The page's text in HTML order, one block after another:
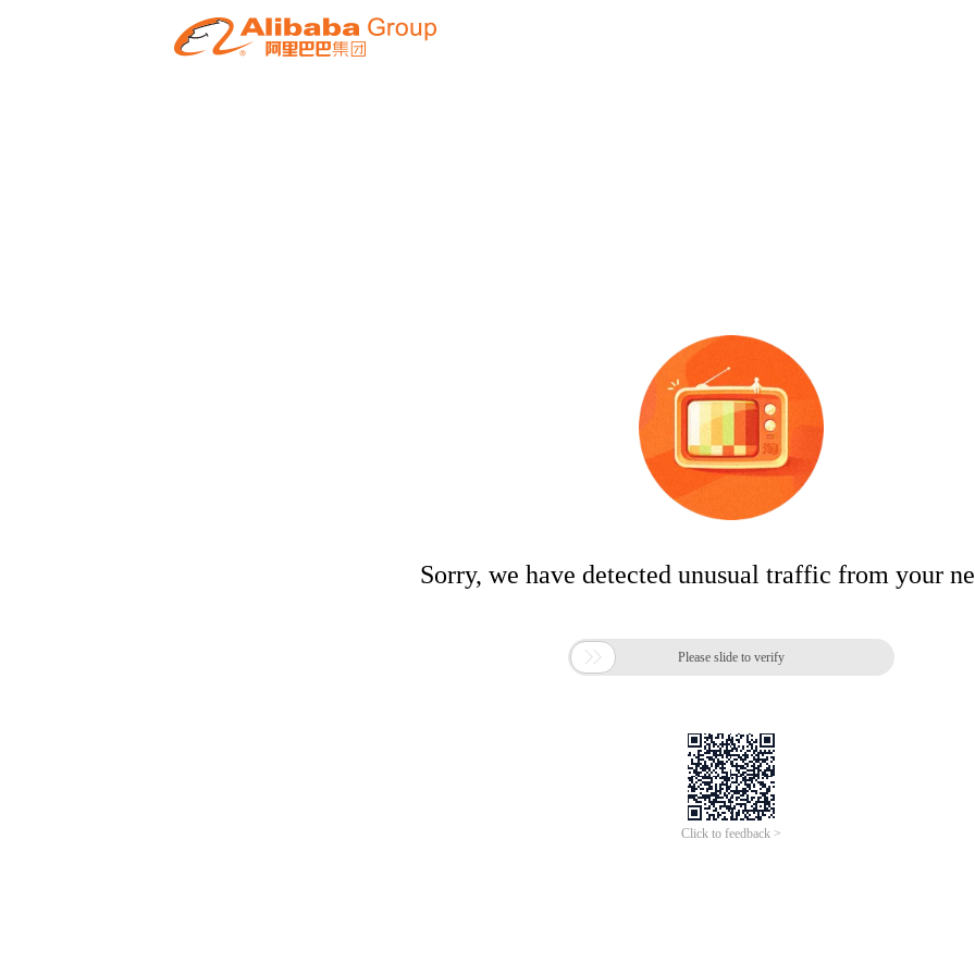
Sorry, we have detected unusual traffic from your
 Please slide to verify
Click to feedback >